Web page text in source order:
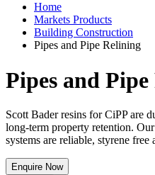
Home
Markets Products
Building Construction
Pipes and Pipe Relining
Pipes and
Scott Bader resins for CiPP are
long-term property retention.
systems are reliable, styrene
Enquire Now